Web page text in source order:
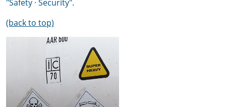
"Safety · Security".
(back to top)